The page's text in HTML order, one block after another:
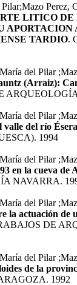
Perez,
LITICO
APORTACION
TARDIO.
del Pilar
(Arraiz):
del Pilar
valle del río
1994
del Pilar
en la cueva de
NAVARRA.
del Pilar
la actuación de
DE
del Pilar
de la
1992